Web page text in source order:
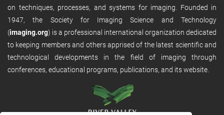
on techniques, processes, and systems for imaging. Founded in
1947, the Society for Imaging Science and Technology
(imaging.org) is a professional international organization dedicated
to keeping members and others apprised of the latest scientific and
technological developments in the field of imaging through
conferences, educational programs, publications, and its website.